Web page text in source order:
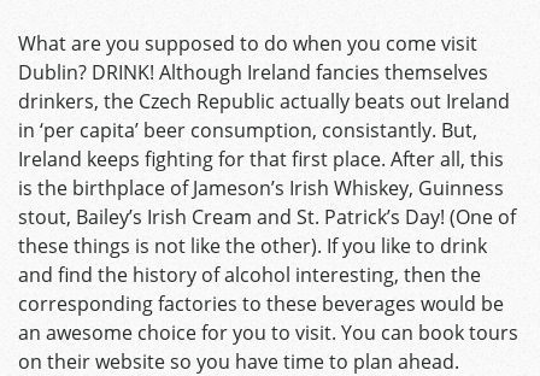
What are you supposed to do when you come visit
Dublin? DRINK! Although Ireland fancies themselves
drinkers, the Czech Republic actually beats out Ireland
in ‘per capita’ beer consumption, consistantly. But,
Ireland keeps fighting for that first place. After all, this
is the birthplace of Jameson’s Irish Whiskey, Guinness
stout, Bailey’s Irish Cream and St. Patrick’s Day! (One of
these things is not like the other). If you like to drink
and find the history of alcohol interesting, then the
corresponding factories to these beverages would be
an awesome choice for you to visit. You can book tours
on their website so you have time to plan ahead.